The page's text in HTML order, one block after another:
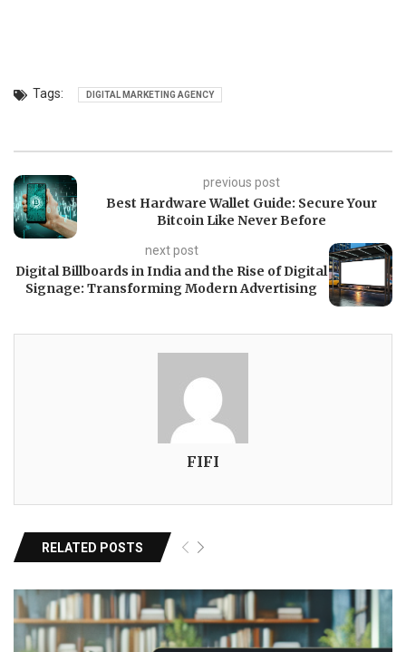
Tags: DIGITAL MARKETING AGENCY
previous post
Best Hardware Wallet Guide: Secure Your
Bitcoin Like Never Before
next post
Digital Billboards in India and the Rise of Digital
Signage: Transforming Modern Advertising
FIFI
RELATED POSTS